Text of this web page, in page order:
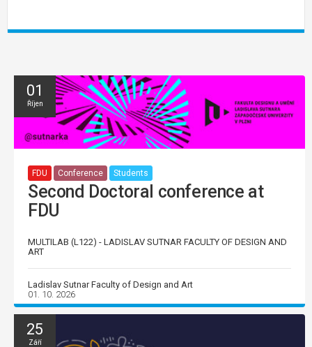
01
Říjen
FDU Conference Students
Second Doctoral conference at
FDU
MULTILAB (L122) - LADISLAV SUTNAR FACULTY OF DESIGN AND
ART
Ladislav Sutnar Faculty of Design and Art
01. 10. 2026
25
Září